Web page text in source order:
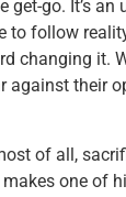
get-go. It’s
to follow
changing it.
their
of all,
one of